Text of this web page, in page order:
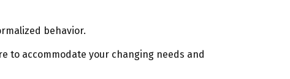
behavior.
to accommodate your changing needs and